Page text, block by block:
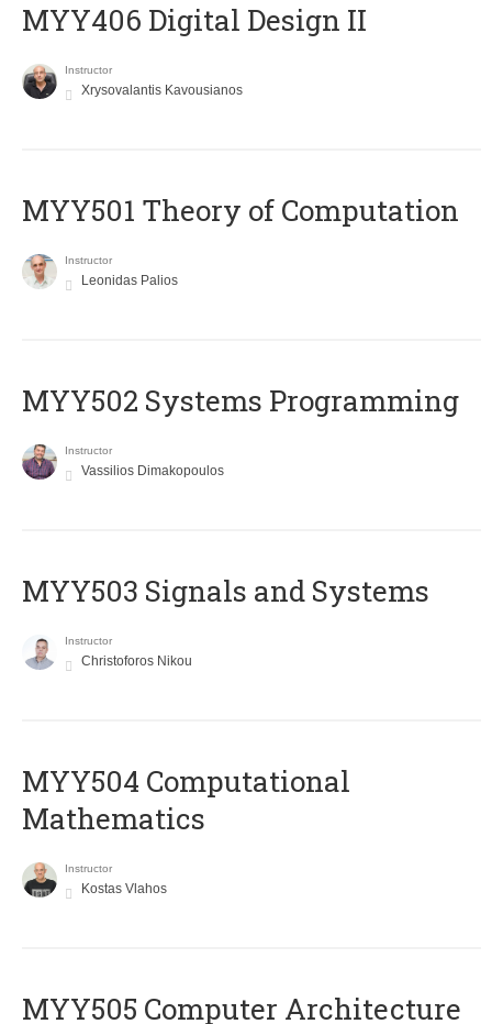
MYY406 Digital Design II
Instructor
Xrysovalantis Kavousianos
MYY501 Theory of Computation
Instructor
Leonidas Palios
MYY502 Systems Programming
Instructor
Vassilios Dimakopoulos
MYY503 Signals and Systems
Instructor
Christoforos Nikou
MYY504 Computational
Mathematics
Instructor
Kostas Vlahos
MYY505 Computer Architecture